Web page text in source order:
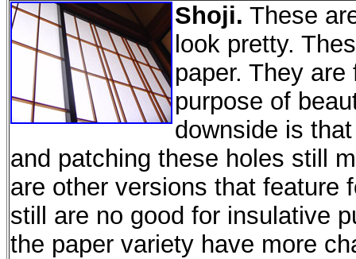
Shoji. These
look pretty.
paper. They
purpose of
downside is
and patching these holes still
are other versions that feature
still are no good for insulative
the paper variety have more